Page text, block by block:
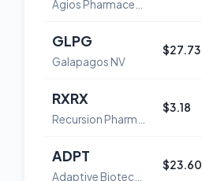
GLPG
Galapagos NV
$27.73
RXRX
$3.18
ADPT
$23.60